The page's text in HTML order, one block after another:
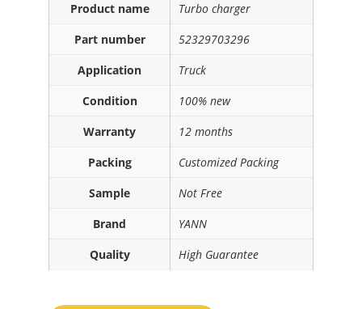
Product name
Turbo charger
Part number
52329703296
Application
Truck
Condition
100% new
Warranty
12 months
Packing
Customized Packing
Sample
Not Free
Brand
YANN
Quality
High Guarantee